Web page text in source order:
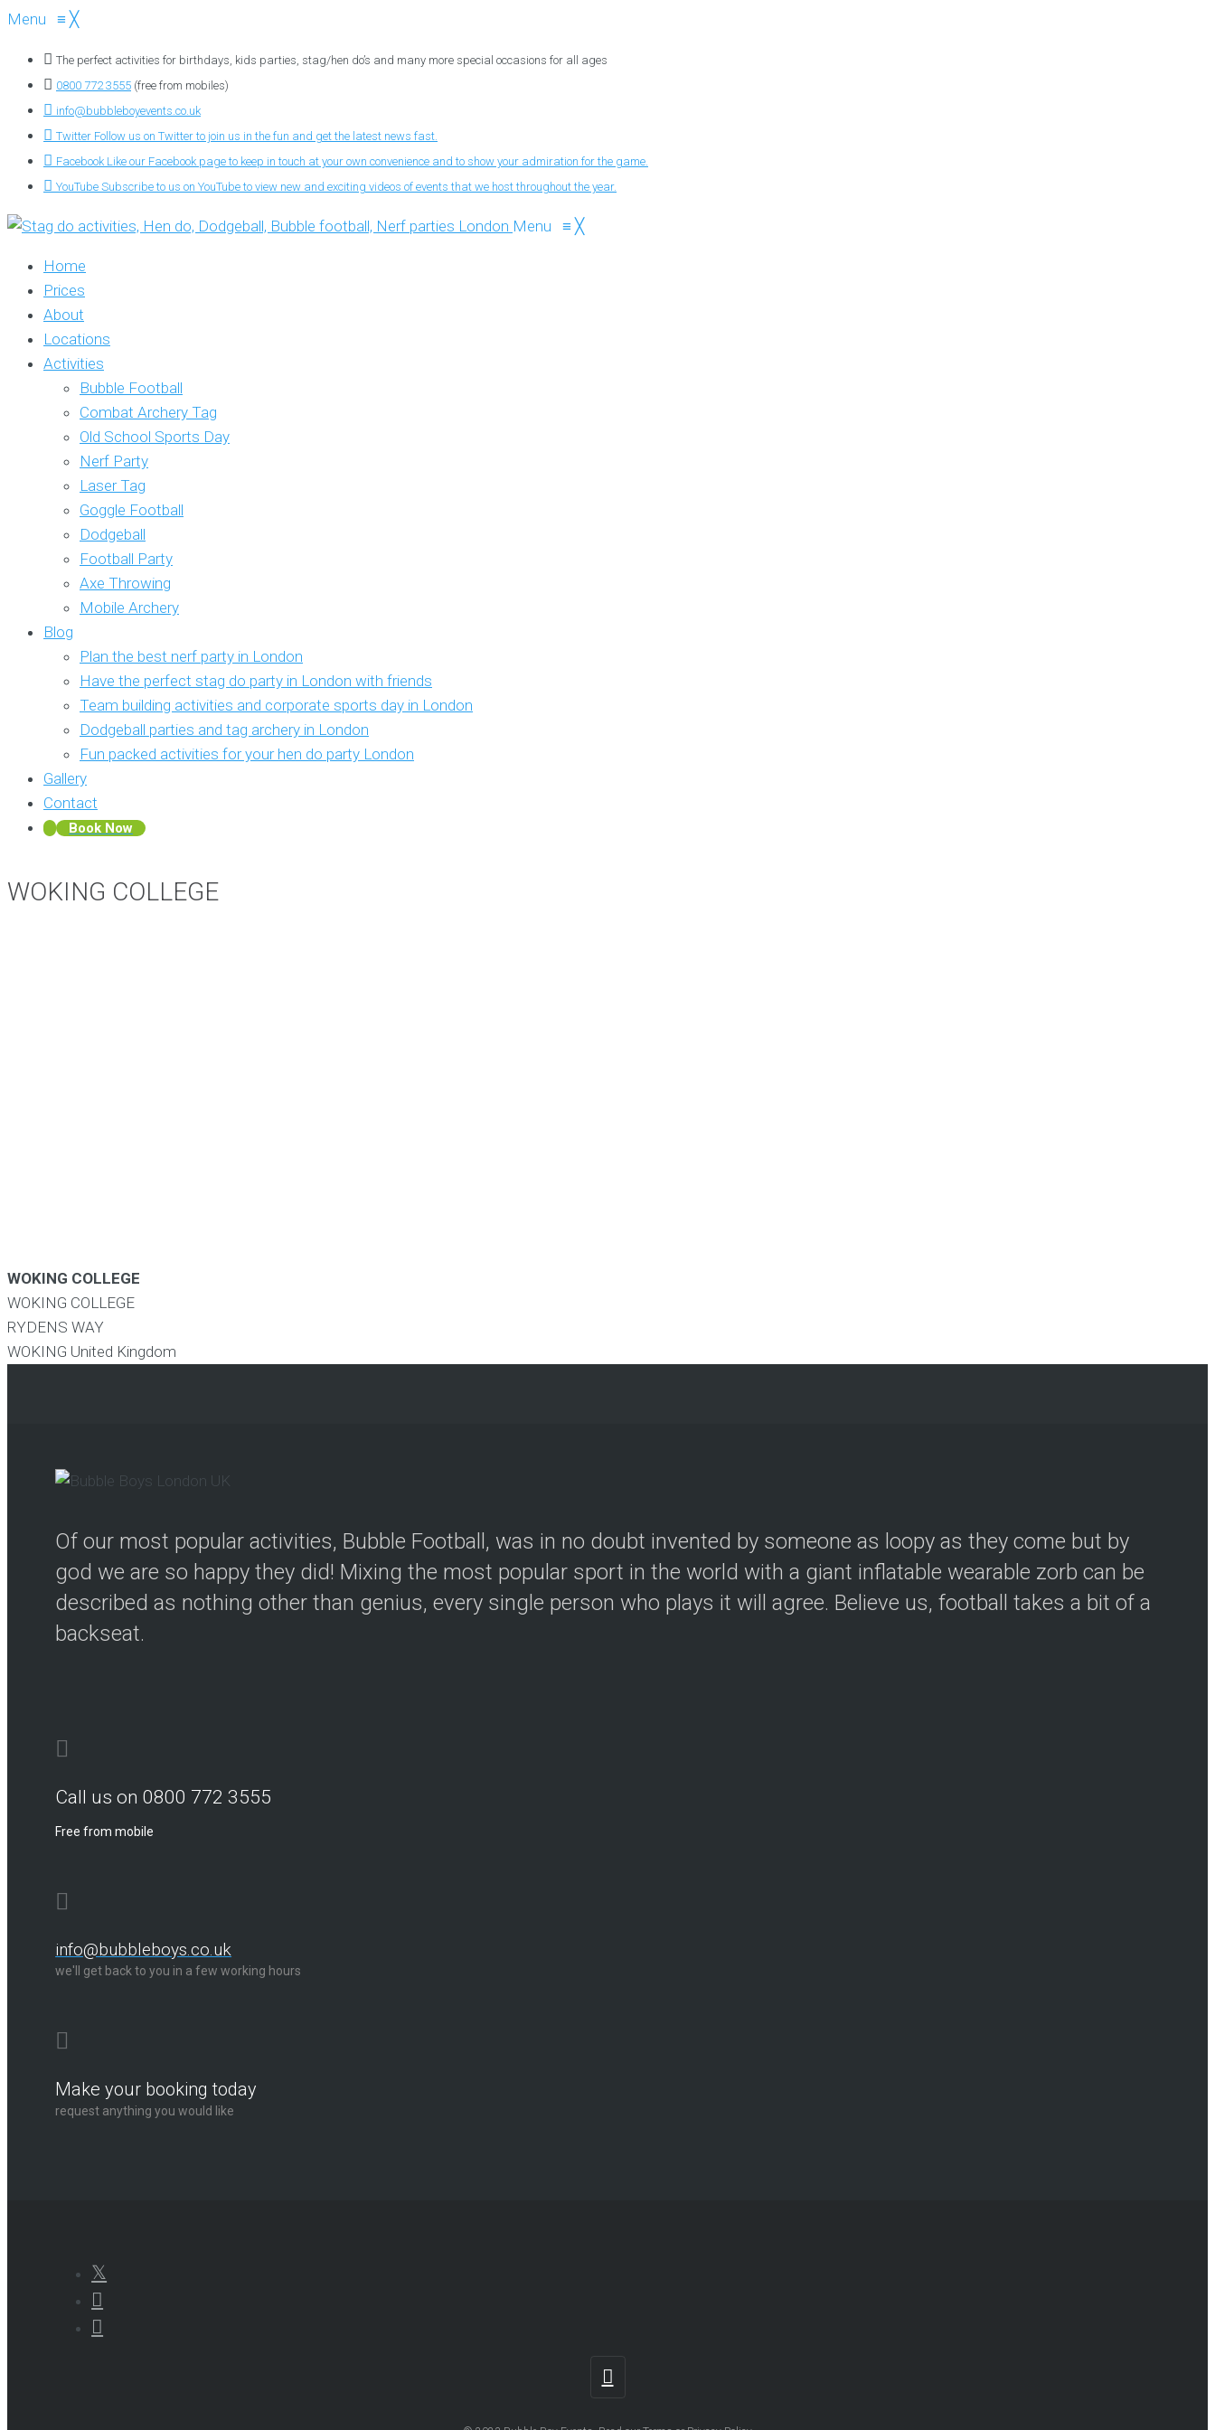
Menu ≡ ╳
The perfect activities for birthdays, kids parties, stag/hen do’s and many more special occasions for all ages
0800 772 3555 (free from mobiles)
info@bubbleboyevents.co.uk
Twitter Follow us on Twitter to join us in the fun and get the latest news fast.
Facebook Like our Facebook page to keep in touch at your own convenience and to show your admiration for the game.
YouTube Subscribe to us on YouTube to view new and exciting videos of events that we host throughout the year.
Menu ≡ ╳
Home
Prices
About
Locations
Activities
Bubble Football
Combat Archery Tag
Old School Sports Day
Nerf Party
Laser Tag
Goggle Football
Dodgeball
Football Party
Axe Throwing
Mobile Archery
Blog
Plan the best nerf party in London
Have the perfect stag do party in London with friends
Team building activities and corporate sports day in London
Dodgeball parties and tag archery in London
Fun packed activities for your hen do party London
Gallery
Contact
Book Now
WOKING COLLEGE
WOKING COLLEGE
WOKING COLLEGE
RYDENS WAY
WOKING United Kingdom
Of our most popular activities, Bubble Football, was in no doubt invented by someone as loopy as they come but by
god we are so happy they did! Mixing the most popular sport in the world with a giant inflatable wearable zorb can be
described as nothing other than genius, every single person who plays it will agree. Believe us, football takes a bit of a
backseat.
Call us on 0800 772 3555
Free from mobile
info@bubbleboys.co.uk
we'll get back to you in a few working hours
Make your booking today
request anything you would like